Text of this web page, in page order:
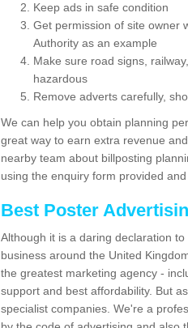
Keep ads in safe condition
Get permission of site owner
Authority as an example
Make sure road signs,
hazardous
Remove adverts carefully,
We can help you obtain planning
great way to earn extra revenue
nearby team about billposting
using the enquiry form provided
Best Poster
Although it is a daring declaration
business around the United
the greatest marketing agency -
support and best affordability. But
specialist companies. We're a